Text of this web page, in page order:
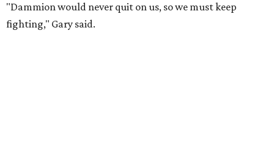
"Dammion would never quit on us, so we must keep
fighting," Gary said.